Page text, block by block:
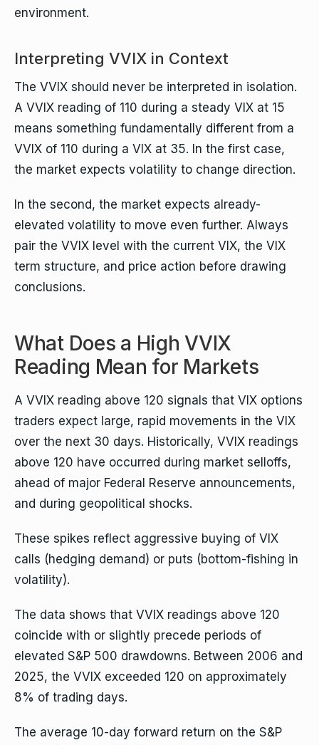
environment.
Interpreting VVIX in Context
The VVIX should never be interpreted in isolation.
A VVIX reading of 110 during a steady VIX at 15
means something fundamentally different from a
VVIX of 110 during a VIX at 35. In the first case,
the market expects volatility to change direction.
In the second, the market expects already-
elevated volatility to move even further. Always
pair the VVIX level with the current VIX, the VIX
term structure, and price action before drawing
conclusions.
What Does a High VVIX
Reading Mean for Markets
A VVIX reading above 120 signals that VIX options
traders expect large, rapid movements in the VIX
over the next 30 days. Historically, VVIX readings
above 120 have occurred during market selloffs,
ahead of major Federal Reserve announcements,
and during geopolitical shocks.
These spikes reflect aggressive buying of VIX
calls (hedging demand) or puts (bottom-fishing in
volatility).
The data shows that VVIX readings above 120
coincide with or slightly precede periods of
elevated S&P 500 drawdowns. Between 2006 and
2025, the VVIX exceeded 120 on approximately
8% of trading days.
The average 10-day forward return on the S&P